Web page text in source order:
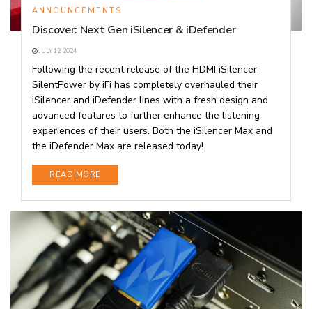
ANNOUNCEMENTS
Discover: Next Gen iSilencer & iDefender
JULY 12, 2024
Following the recent release of the HDMI iSilencer,
SilentPower by iFi has completely overhauled their
iSilencer and iDefender lines with a fresh design and
advanced features to further enhance the listening
experiences of their users. Both the iSilencer Max and
the iDefender Max are released today!
READ MORE